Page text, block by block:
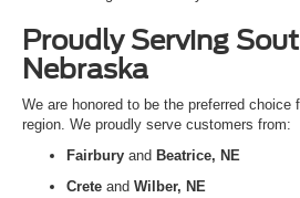
Proudly Serving
Nebraska
We are honored to be the preferred choice
region. We proudly serve customers from:
Fairbury and Beatrice, NE
Crete and Wilber, NE